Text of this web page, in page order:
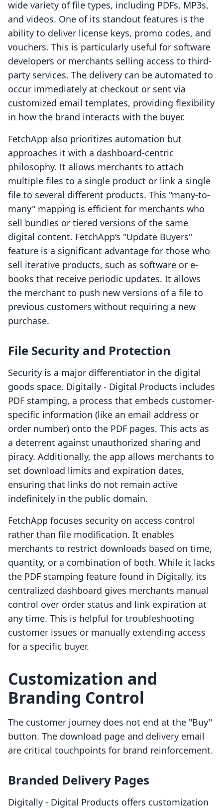
wide variety of file types, including PDFs, MP3s,
and videos. One of its standout features is the
ability to deliver license keys, promo codes, and
vouchers. This is particularly useful for software
developers or merchants selling access to third-
party services. The delivery can be automated to
occur immediately at checkout or sent via
customized email templates, providing flexibility
in how the brand interacts with the buyer.
FetchApp also prioritizes automation but
approaches it with a dashboard-centric
philosophy. It allows merchants to attach
multiple files to a single product or link a single
file to several different products. This "many-to-
many" mapping is efficient for merchants who
sell bundles or tiered versions of the same
digital content. FetchApp’s "Update Buyers"
feature is a significant advantage for those who
sell iterative products, such as software or e-
books that receive periodic updates. It allows
the merchant to push new versions of a file to
previous customers without requiring a new
purchase.
File Security and Protection
Security is a major differentiator in the digital
goods space. Digitally ‑ Digital Products includes
PDF stamping, a process that embeds customer-
specific information (like an email address or
order number) onto the PDF pages. This acts as
a deterrent against unauthorized sharing and
piracy. Additionally, the app allows merchants to
set download limits and expiration dates,
ensuring that links do not remain active
indefinitely in the public domain.
FetchApp focuses security on access control
rather than file modification. It enables
merchants to restrict downloads based on time,
quantity, or a combination of both. While it lacks
the PDF stamping feature found in Digitally, its
centralized dashboard gives merchants manual
control over order status and link expiration at
any time. This is helpful for troubleshooting
customer issues or manually extending access
for a specific buyer.
Customization and
Branding Control
The customer journey does not end at the "Buy"
button. The download page and delivery email
are critical touchpoints for brand reinforcement.
Branded Delivery Pages
Digitally ‑ Digital Products offers customization